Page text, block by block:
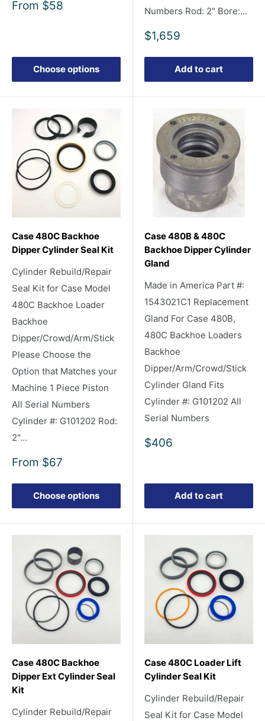
Sale
From $58
Choose options
Numbers Rod: 2" Bore:...
Sale
price
$1,659
Add to cart
Case 480C Backhoe
Dipper Cylinder Seal Kit
Cylinder Rebuild/Repair
Seal Kit for Case Model
480C Backhoe Loader
Backhoe
Dipper/Crowd/Arm/Stick
Please Choose the
Option that Matches your
Machine 1 Piece Piston
All Serial Numbers
Cylinder #: G101202 Rod:
2"...
Sale
From $67
Choose options
Case 480B & 480C
Backhoe Dipper Cylinder
Gland
Made in America Part #:
1543021C1 Replacement
Gland For Case 480B,
480C Backhoe Loaders
Backhoe
Dipper/Arm/Crowd/Stick
Cylinder Gland Fits
Cylinder #: G101202 All
Serial Numbers
Sale
$406
Add to cart
Case 480C Backhoe
Dipper Ext Cylinder Seal
Kit
Cylinder Rebuild/Repair
Case 480C Loader Lift
Cylinder Seal Kit
Cylinder Rebuild/Repair
Seal Kit for Case Model